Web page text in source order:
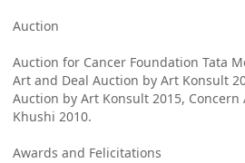
Auction
Auction for Cancer Foundation Tata
Art and Deal Auction by Art Konsult
Auction by Art Konsult 2015,
Khushi 2010.
Awards and Felicitations